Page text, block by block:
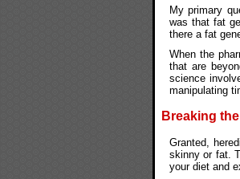
My primary
was that fat
there a fat
When the
that are
science
manipulating
Breaking
Granted,
skinny or fat.
your diet and